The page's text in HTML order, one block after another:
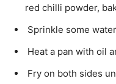
red chilli powder,
Sprinkle some
Heat a pan with oil
Fry on both sides